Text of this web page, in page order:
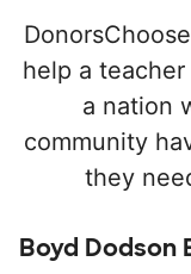
help a
a nation
community
they
Boyd Dodson